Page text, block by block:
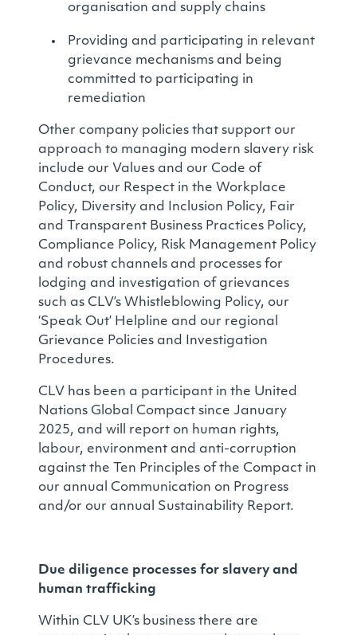
organisation and supply chains
Providing and participating in relevant
grievance mechanisms and being
committed to participating in
remediation
Other company policies that support our
approach to managing modern slavery risk
include our Values and our Code of
Conduct, our Respect in the Workplace
Policy, Diversity and Inclusion Policy, Fair
and Transparent Business Practices Policy,
Compliance Policy, Risk Management Policy
and robust channels and processes for
lodging and investigation of grievances
such as CLV’s Whistleblowing Policy, our
‘Speak Out’ Helpline and our regional
Grievance Policies and Investigation
Procedures.
CLV has been a participant in the United
Nations Global Compact since January
2025, and will report on human rights,
labour, environment and anti-corruption
against the Ten Principles of the Compact in
our annual Communication on Progress
and/or our annual Sustainability Report.
Due diligence processes for slavery and
human trafficking
Within CLV UK’s business there are